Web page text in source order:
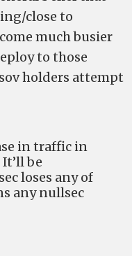
close to
much busier
to those
holders attempt
in traffic in
be
loses any of
any nullsec